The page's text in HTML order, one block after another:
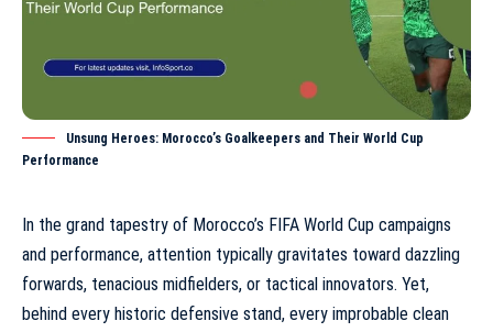
Unsung Heroes: Morocco’s Goalkeepers and Their World Cup
Performance
In the grand tapestry of Morocco’s FIFA World Cup campaigns
and performance, attention typically gravitates toward dazzling
forwards, tenacious midfielders, or tactical innovators. Yet,
behind every historic defensive stand, every improbable clean